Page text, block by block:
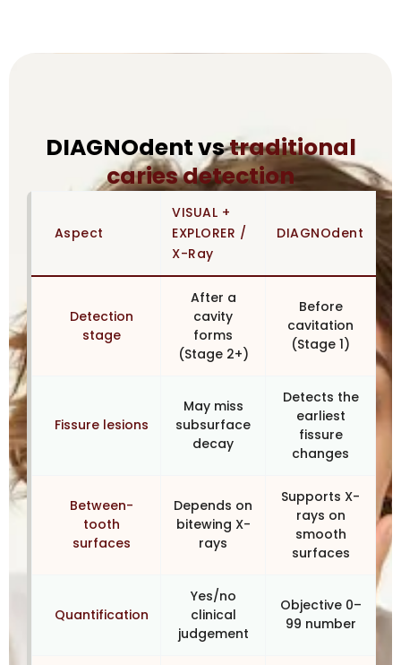
DIAGNOdent vstraditional
caries detection
Aspect
VISUAL +
EXPLORER /
X-Ray
DIAGNOdent
Detection
stage
After a
cavity
forms
(Stage 2+)
Before
cavitation
(Stage 1)
Fissure lesions
May miss
subsurface
decay
Detects the
earliest
fissure
changes
Between-
tooth
surfaces
Depends on
bitewing X-
rays
Supports X-
rays on
smooth
surfaces
Quantification
Yes/no
clinical
judgement
Objective 0–
99 number